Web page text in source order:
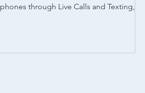
phones through Live Calls and Texting,